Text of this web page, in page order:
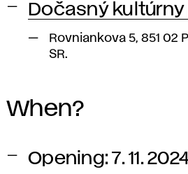
Dočasný
Rovniankova 5, 851 02
SR.
When?
Opening: 7. 11.